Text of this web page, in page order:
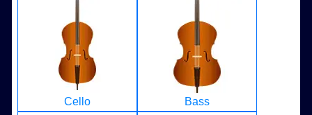
Cello Bass